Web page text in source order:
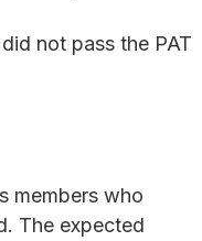
not pass the PAT
members who
The expected